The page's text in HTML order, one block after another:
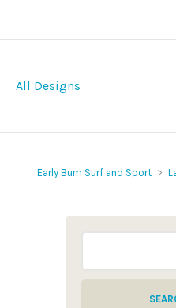
All Designs
Early Bum Surf and Sport >